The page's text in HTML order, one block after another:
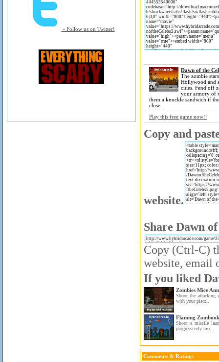
- Follow us on Twitter!
Dawn of the
The zombie
Hollywood and
cities. Fend off
your armory of
them a knuckle sandwich if
close.
Play this free game now!!
Copy and
website.
Share Dawn
Copy (Ctrl-C)
website, email
If you liked
Zombies Mice
Shoot the attacking
with your pistol.
Flaming
Shoot a missile
progressively mo...
Comments & Ratings